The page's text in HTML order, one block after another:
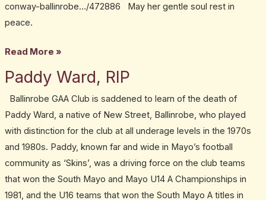
conway-ballinrobe…/472886 May her gentle soul rest in
peace.
Read More »
Paddy Ward, RIP
Ballinrobe GAA Club is saddened to learn of the death of
Paddy Ward, a native of New Street, Ballinrobe, who played
with distinction for the club at all underage levels in the 1970s
and 1980s. Paddy, known far and wide in Mayo’s football
community as ‘Skins’, was a driving force on the club teams
that won the South Mayo and Mayo U14 A Championships in
1981, and the U16 teams that won the South Mayo A titles in
Paddy